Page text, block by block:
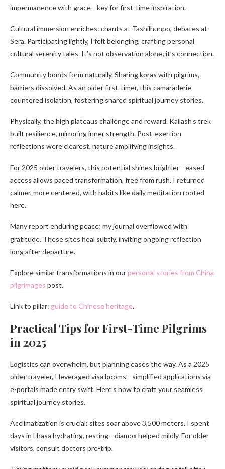
impermanence with grace—key for first-time inspiration.
Cultural immersion enriches: chants at Tashilhunpo, debates at
Sera. Participating lightly, I felt belonging, crafting personal
cultural serenity tales. It’s not observation alone; it’s connection.
Community bonds form naturally. Sharing koras with pilgrims,
barriers dissolved. As an older first-timer, this camaraderie
countered isolation, fostering shared spiritual journey stories.
Physically, the high plateaus challenge and reward. Kailash’s trek
built resilience, mirroring inner strength. Post-exertion
reflections were clearest, nature amplifying insights.
For 2025 older travelers, this potential shines brighter—eased
access allows paced transformation, free from rush. I returned
calmer, more centered, with habits like daily meditation rooted
here.
Many report enduring peace; my journal overflowed with
gratitude. These sites heal subtly, inviting ongoing reflection
long after departure.
Explore similar transformations in ourpersonal stories from China
pilgrimages post.
Link to pillar: guide to Chinese heritage.
Practical Tips for First-Time Pilgrims
in 2025
Logistics can overwhelm, but planning eases the way. As a 2025
older traveler, I leveraged visa booms—simplified applications via
e-portals made entry swift. Here’s how to craft your seamless
spiritual journey stories.
Acclimatization is crucial: sites soar above 3,500 meters. I spent
days in Lhasa hydrating, resting—diamox helped mildly. For older
visitors, consult doctors pre-trip.